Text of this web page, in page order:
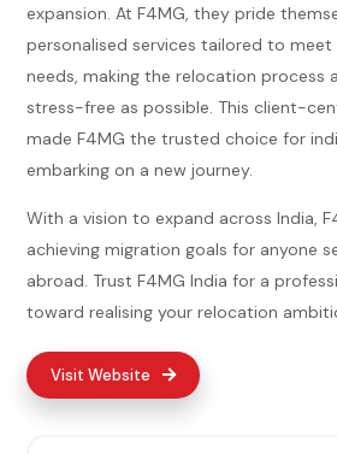
expansion. At F4MG, they pride
personalised services tailored to meet
needs, making the relocation process
stress-free as possible. This client-
made F4MG the trusted choice for
embarking on a new journey.
With a vision to expand across India,
achieving migration goals for anyone
abroad. Trust F4MG India for a
toward realising your relocation
Visit Website